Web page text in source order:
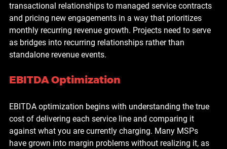
transactional relationships to managed service contracts
and pricing new engagements in a way that prioritizes
monthly recurring revenue growth. Projects need to serve
as bridges into recurring relationships rather than
standalone revenue events.
EBITDA Optimization
EBITDA optimization begins with understanding the true
cost of delivering each service line and comparing it
against what you are currently charging. Many MSPs
have grown into margin problems without realizing it, as